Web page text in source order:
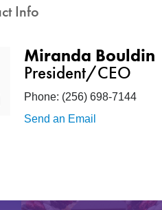
Info
Miranda Bouldin
President/CEO
Phone: (256) 698-7144
Send an Email